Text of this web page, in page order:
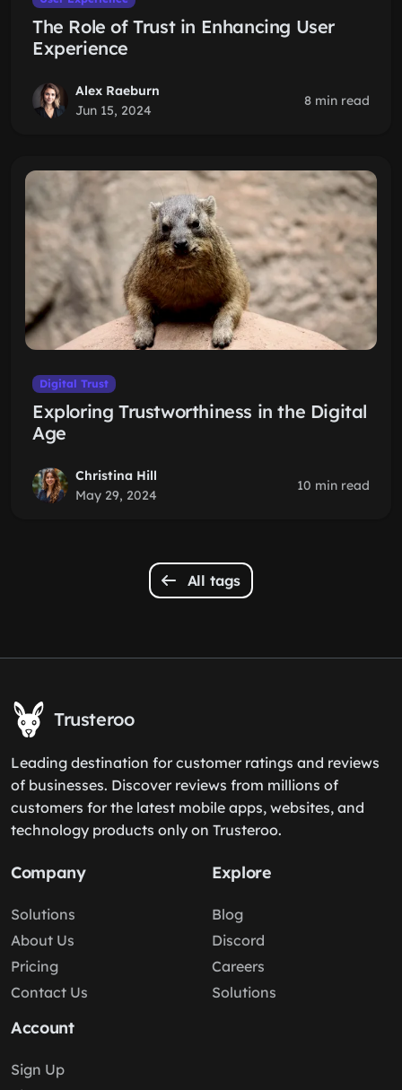
The Role of Trust in Enhancing User
Experience
Alex Raeburn
Jun 15, 2024
8 min read
Digital Trust
Exploring Trustworthiness in the Digital
Age
Christina Hill
May 29, 2024
10 min read
All tags
Trusteroo
Leading destination for customer ratings and reviews
of businesses. Discover reviews from millions of
customers for the latest mobile apps, websites, and
technology products only on Trusteroo.
Company
Solutions
About Us
Pricing
Contact Us
Explore
Blog
Discord
Careers
Solutions
Account
Sign Up